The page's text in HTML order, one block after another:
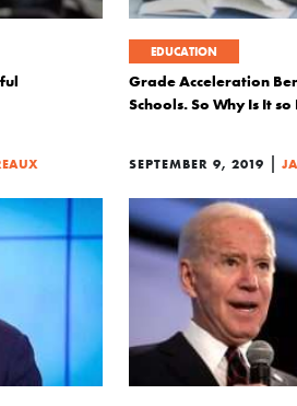
EDUCATION
Grade Acceleration
Schools. So Why Is It so
SEPTEMBER 9, 2019 |